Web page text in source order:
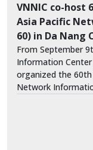
VNNIC co-host
Asia Pacific
60) in Da Nang
From September
Information
organized the
Network